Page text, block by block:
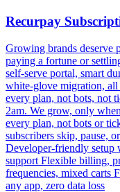
Recurpay
Growing brands deserve
paying a fortune or
self-serve portal, smart
white-glove migration, all
every plan, not bots, not
2am. We grow, only
every plan, not bots or
subscribers skip, pause,
Developer-friendly setup
support Flexible billing,
frequencies, mixed carts
any app, zero data loss